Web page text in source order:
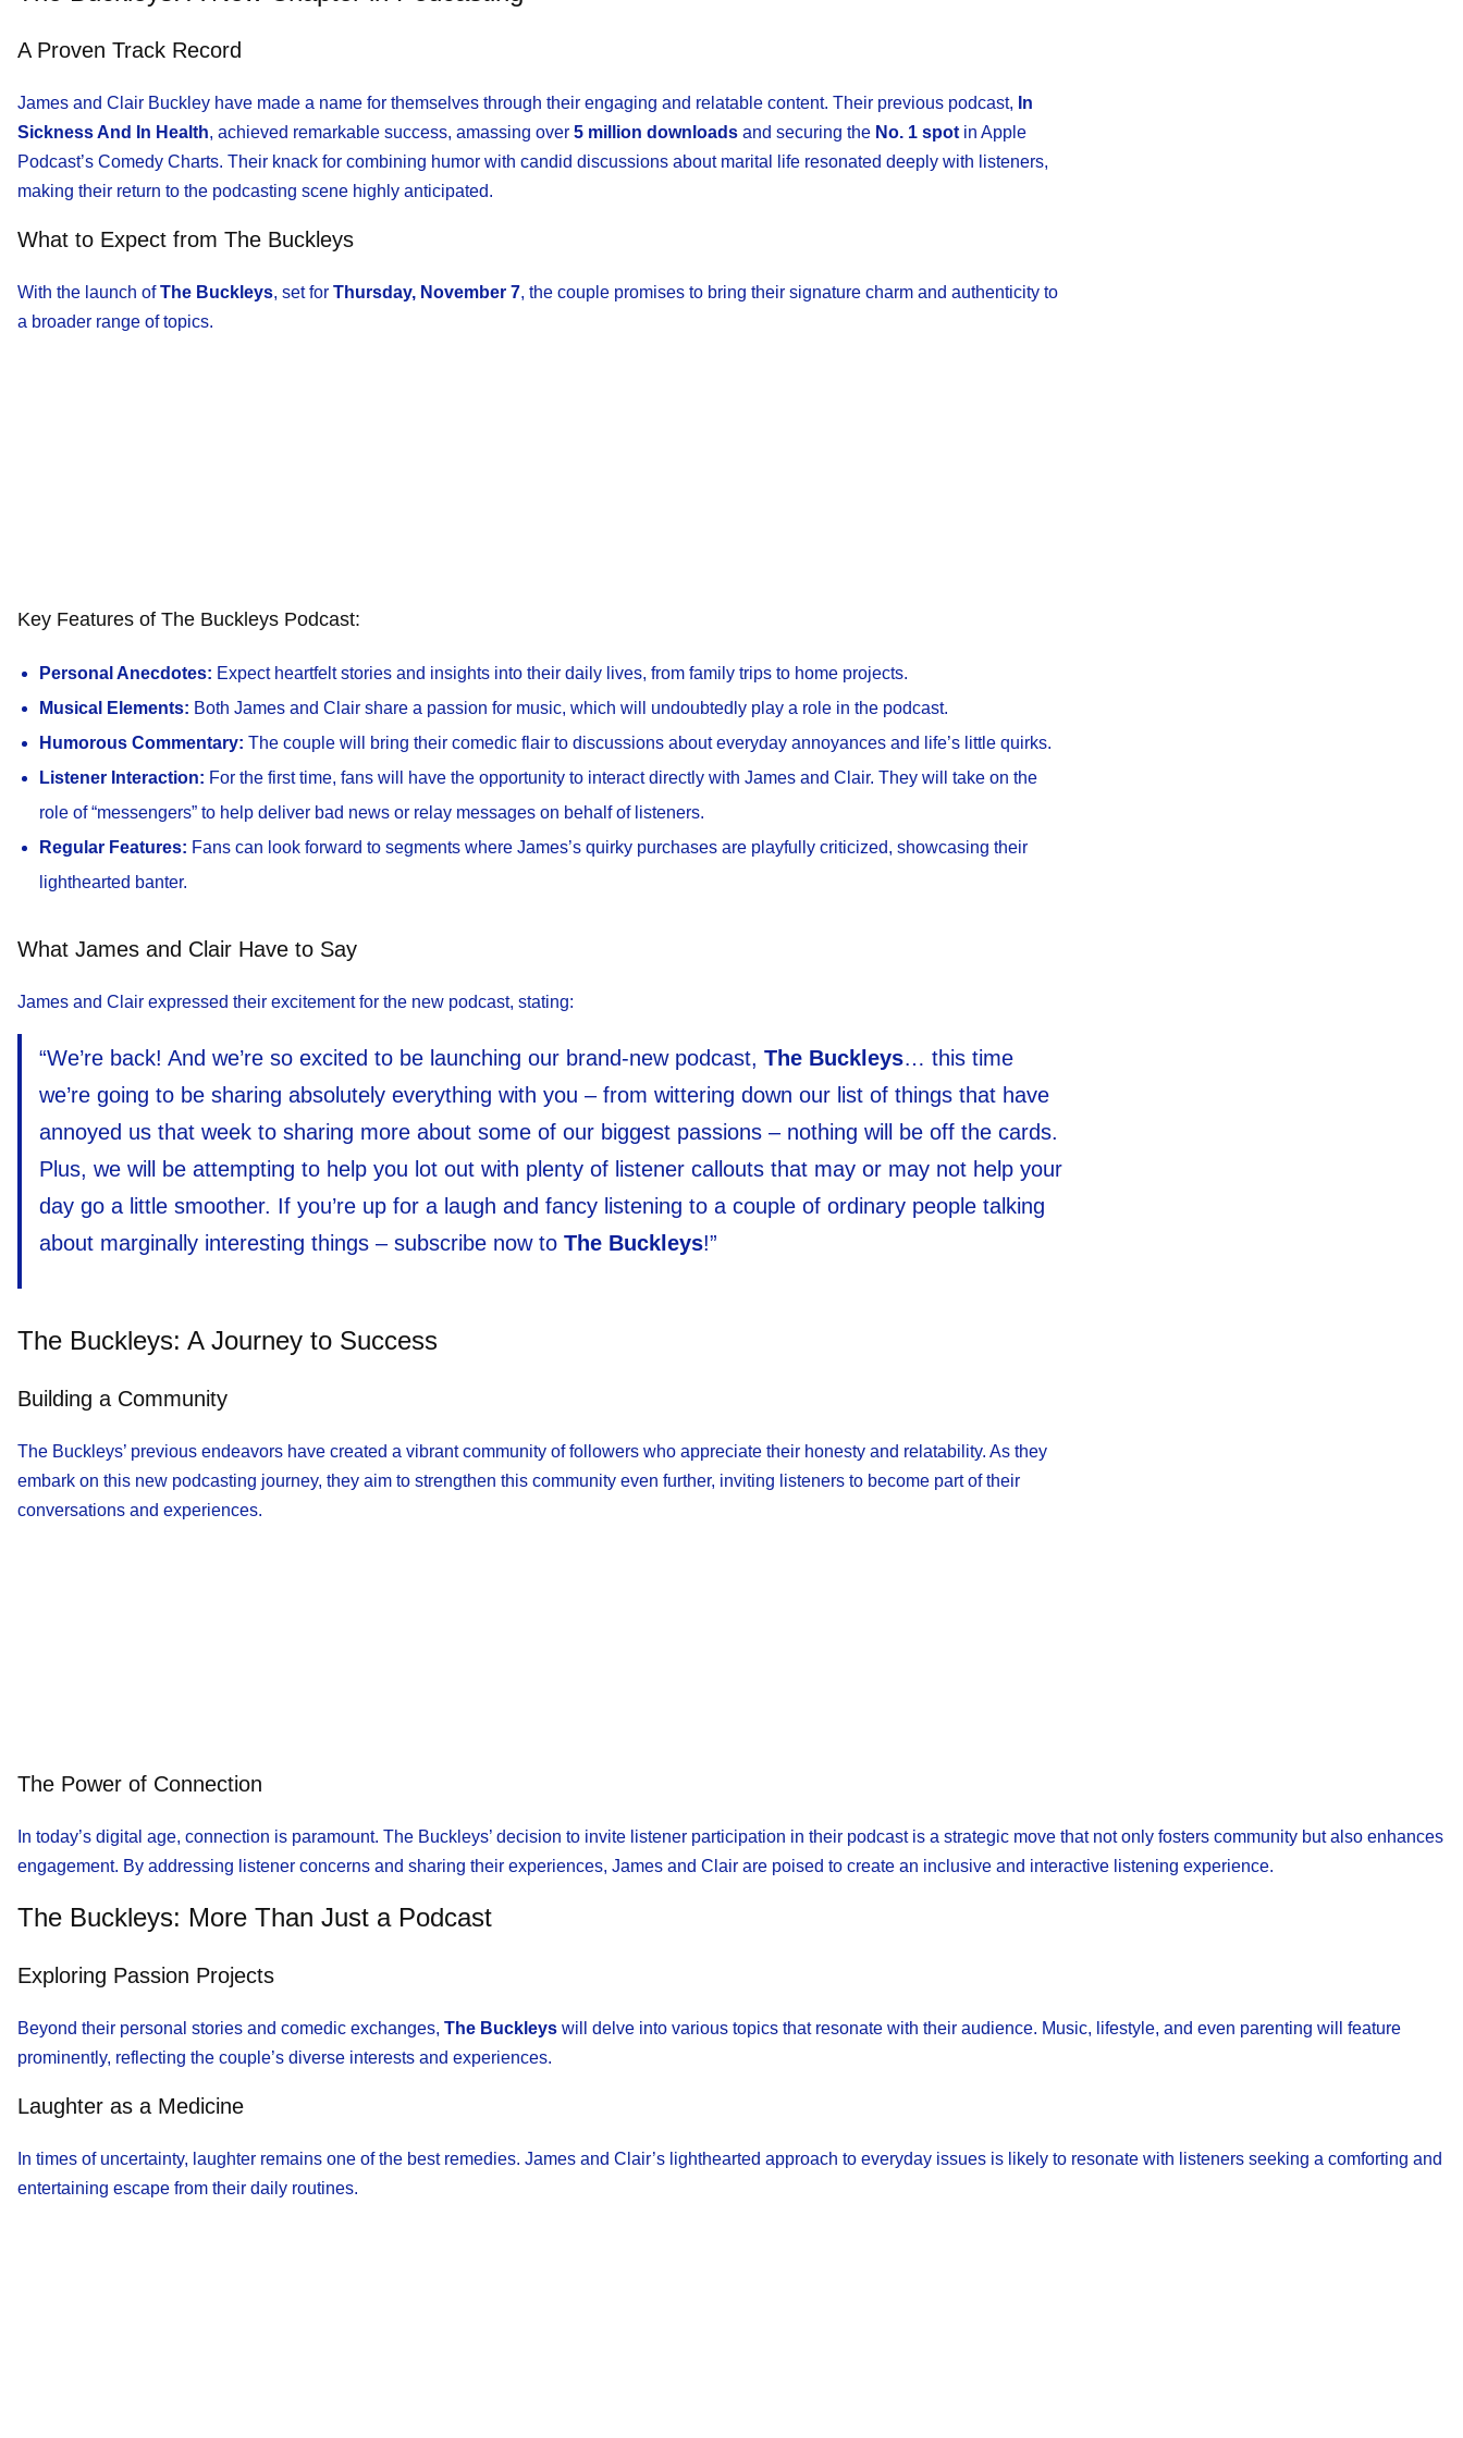
A Proven Track Record
James and Clair Buckley have made a name for themselves through their engaging and relatable content. Their previous podcast, In
Sickness And In Health, achieved remarkable success, amassing over 5 million downloads and securing the No. 1 spot in Apple
Podcast’s Comedy Charts. Their knack for combining humor with candid discussions about marital life resonated deeply with listeners,
making their return to the podcasting scene highly anticipated.
What to Expect from The Buckleys
With the launch ofThe Buckleys, set for Thursday, November 7, the couple promises to bring their signature charm and authenticity to
a broader range of topics.
Key Features of The Buckleys Podcast:
Personal Anecdotes: Expect heartfelt stories and insights into their daily lives, from family trips to home projects.
Musical Elements: Both James and Clair share a passion for music, which will undoubtedly play a role in the podcast.
Humorous Commentary: The couple will bring their comedic flair to discussions about everyday annoyances and life’s little quirks.
Listener Interaction: For the first time, fans will have the opportunity to interact directly with James and Clair. They will take on the
role of “messengers” to help deliver bad news or relay messages on behalf of listeners.
Regular Features: Fans can look forward to segments where James’s quirky purchases are playfully criticized, showcasing their
lighthearted banter.
What James and Clair Have to Say
James and Clair expressed their excitement for the new podcast, stating:
“We’re back! And we’re so excited to be launching our brand-new podcast, The Buckleys… this time
we’re going to be sharing absolutely everything with you – from wittering down our list of things that have
annoyed us that week to sharing more about some of our biggest passions – nothing will be off the cards.
Plus, we will be attempting to help you lot out with plenty of listener callouts that may or may not help your
day go a little smoother. If you’re up for a laugh and fancy listening to a couple of ordinary people talking
about marginally interesting things – subscribe now to The Buckleys!”
The Buckleys: A Journey to Success
Building a Community
The Buckleys’ previous endeavors have created a vibrant community of followers who appreciate their honesty and relatability. As they
embark on this new podcasting journey, they aim to strengthen this community even further, inviting listeners to become part of their
conversations and experiences.
The Power of Connection
In today’s digital age, connection is paramount. The Buckleys’ decision to invite listener participation in their podcast is a strategic move that not only fosters community but also enhances
engagement. By addressing listener concerns and sharing their experiences, James and Clair are poised to create an inclusive and interactive listening experience.
The Buckleys: More Than Just a Podcast
Exploring Passion Projects
Beyond their personal stories and comedic exchanges, The Buckleys will delve into various topics that resonate with their audience. Music, lifestyle, and even parenting will feature
prominently, reflecting the couple’s diverse interests and experiences.
Laughter as a Medicine
In times of uncertainty, laughter remains one of the best remedies. James and Clair’s lighthearted approach to everyday issues is likely to resonate with listeners seeking a comforting and
entertaining escape from their daily routines.